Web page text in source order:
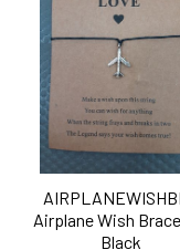
Airplane Wish
Black